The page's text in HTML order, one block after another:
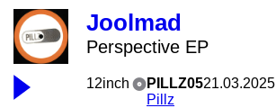
Joolmad
Perspective EP
12inch
PILLZ05
Pillz
21.03.2025